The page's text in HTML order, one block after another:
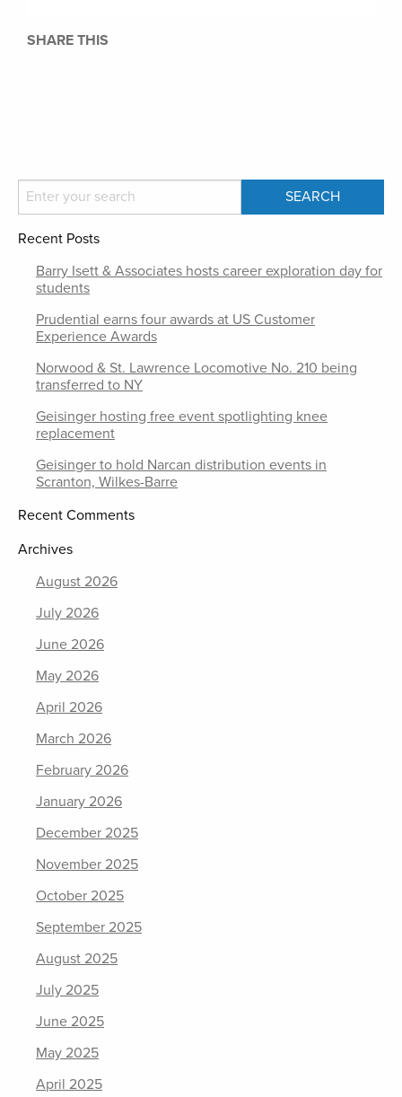
SHARE THIS
Recent Posts
Barry Isett & Associates hosts career exploration day for
students
Prudential earns four awards at US Customer
Experience Awards
Norwood & St. Lawrence Locomotive No. 210 being
transferred to NY
Geisinger hosting free event spotlighting knee
replacement
Geisinger to hold Narcan distribution events in
Scranton, Wilkes-Barre
Recent Comments
Archives
August 2026
July 2026
June 2026
May 2026
April 2026
March 2026
February 2026
January 2026
December 2025
November 2025
October 2025
September 2025
August 2025
July 2025
June 2025
May 2025
April 2025